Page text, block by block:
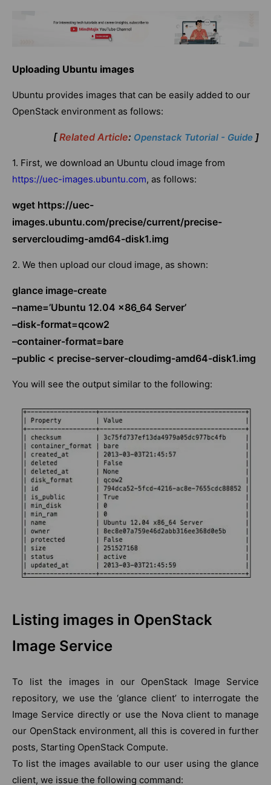
Uploading Ubuntu images
Ubuntu provides images that can be easily added to our
OpenStack environment as follows:
[Related Article: Openstack Tutorial - Guide ]
1. First, we download an Ubuntu cloud image from
https://uec-images.ubuntu.com, as follows:
wget https://uec-
images.ubuntu.com/precise/current/precise-
servercloudimg-amd64-disk1.img
2. We then upload our cloud image, as shown:
glance image-create
–name=’Ubuntu 12.04 x86_64 Server’
–disk-format=qcow2
–container-format=bare
–public < precise-server-cloudimg-amd64-disk1.img
You will see the output similar to the following:
Listing images in OpenStack
Image Service
To list the images in our OpenStack Image Service
repository, we use the ‘glance client’ to interrogate the
Image Service directly or use the Nova client to manage
our OpenStack environment, all this is covered in further
posts, Starting OpenStack Compute.
To list the images available to our user using the glance
client, we issue the following command: